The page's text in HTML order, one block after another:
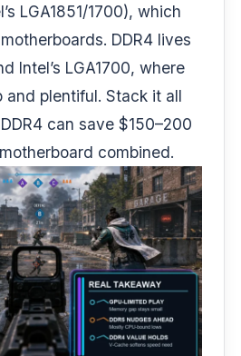
LGA1851/1700), which
DDR4 lives
Intel’s LGA1700, where
and plentiful. Stack it all
can save $150–200
combined.